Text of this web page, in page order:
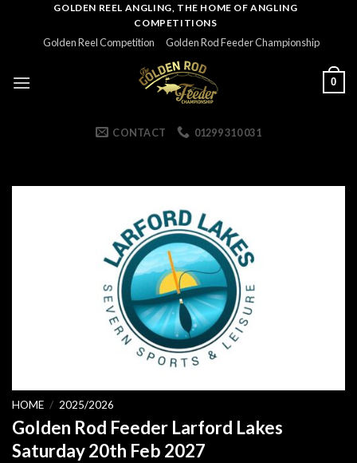
GOLDEN REEL ANGLING, THE HOME OF ANGLING
COMPETITIONS
Golden Reel Competition Golden Rod Feeder Championship
0
CONTACT 01299 310 031
HOME / 2025/2026
Golden Rod Feeder Larford Lakes
Saturday 20th Feb 2027